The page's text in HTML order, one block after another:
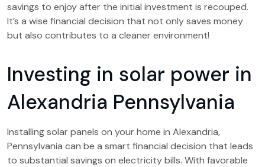
savings to enjoy after the initial investment is recouped.
It’s a wise financial decision that not only saves money
but also contributes to a cleaner environment!
Investing in solar power in
Alexandria Pennsylvania
Installing solar panels on your home in Alexandria,
Pennsylvania can be a smart financial decision that leads
to substantial savings on electricity bills. With favorable